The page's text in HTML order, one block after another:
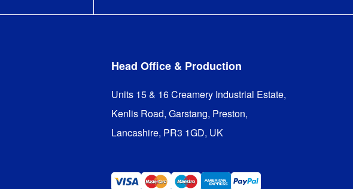
Head Office & Production
Units 15 & 16 Creamery Industrial Estate,
Kenlis Road, Garstang, Preston,
Lancashire, PR3 1GD, UK